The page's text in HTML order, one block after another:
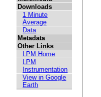
Downloads
1 Minute
Average
Data
Metadata
Other Links
LPM Home
LPM
Instrumentation
View in Google
Earth